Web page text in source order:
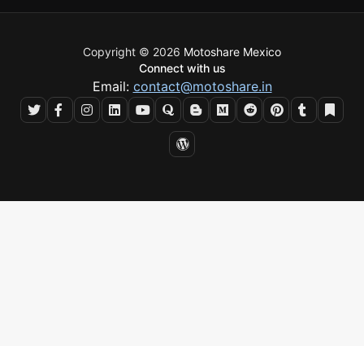
Copyright © 2026 Motoshare Mexico
Connect with us
Email: contact@motoshare.in